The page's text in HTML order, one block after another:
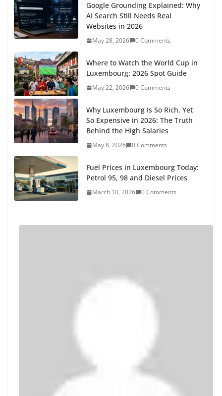
Google Grounding Explained: Why
AI Search Still Needs Real
Websites in 2026
May 28, 2026 0 Comments
Where to Watch the World Cup in
Luxembourg: 2026 Spot Guide
May 22, 2026 0 Comments
Why Luxembourg Is So Rich, Yet
So Expensive in 2026: The Truth
Behind the High Salaries
May 8, 2026 0 Comments
Fuel Prices in Luxembourg Today:
Petrol 95, 98 and Diesel Prices
March 10, 2026 0 Comments